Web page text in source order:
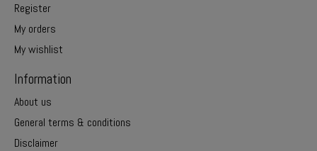
Register
My orders
My wishlist
Information
About us
General terms & conditions
Disclaimer